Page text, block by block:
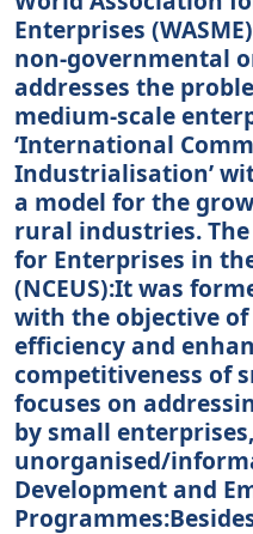
Enterprises
non-governmental
addresses the
medium-scale
‘International
Industrialisation’
a model for the
rural industries.
for Enterprises in
(NCEUS):It was
with the objective
efficiency and
competitiveness of
focuses on
by small
unorganised/
Development and